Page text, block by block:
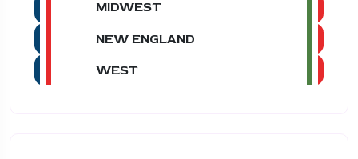
MIDWEST
NEW ENGLAND
WEST